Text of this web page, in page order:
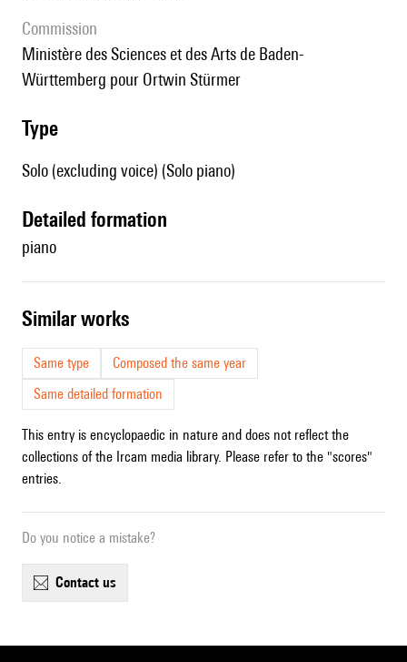
Commission
Ministère des Sciences et des Arts de Baden-
Württemberg pour Ortwin Stürmer
type
Solo (excluding voice) (Solo piano)
detailed formation
piano
similar works
Same type
Composed the same year
Same detailed formation
This entry is encyclopaedic in nature and does not reflect the
collections of the Ircam media library. Please refer to the "scores"
entries.
Do you notice a mistake?
contact us